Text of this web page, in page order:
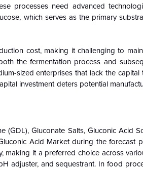
processes need advanced
which serves as the primary
cost, making it challenging to
the fermentation process and
sized enterprises that lack the
investment deters potential
(GDL), Gluconate Salts, Gluconic Acid
Acid Market during the forecast
it a preferred choice across
adjuster, and sequestrant. In food